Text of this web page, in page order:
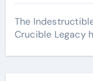
The
Crucible Legacy